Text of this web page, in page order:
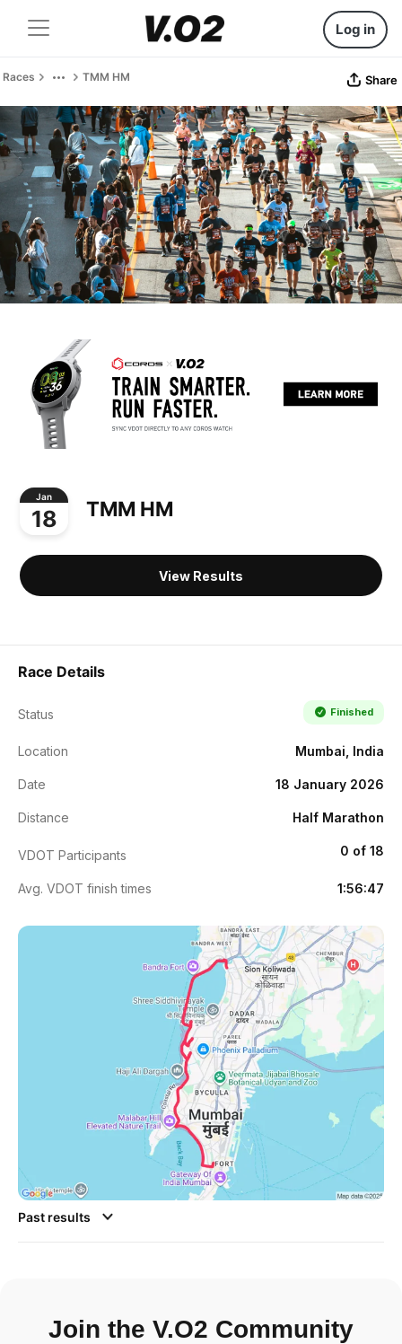
Log in
Races TMM HM Share
Jan
18 TMM HM
View Results
Race Details
Status Finished
Location Mumbai, India
Date 18 January 2026
Distance Half Marathon
VDOT Participants 0 of 18
Avg. VDOT finish times 1:56:47
Past results
Join the V.O2 Community